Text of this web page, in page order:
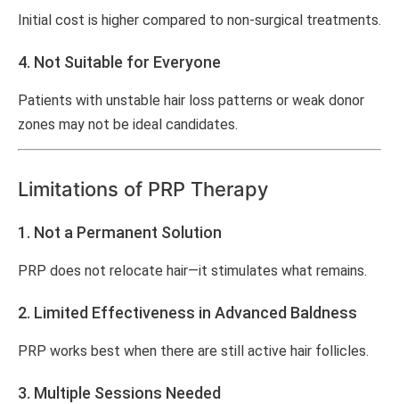
Initial cost is higher compared to non-surgical treatments.
4. Not Suitable for Everyone
Patients with unstable hair loss patterns or weak donor
zones may not be ideal candidates.
Limitations of PRP Therapy
1. Not a Permanent Solution
PRP does not relocate hair—it stimulates what remains.
2. Limited Effectiveness in Advanced Baldness
PRP works best when there are still active hair follicles.
3. Multiple Sessions Needed